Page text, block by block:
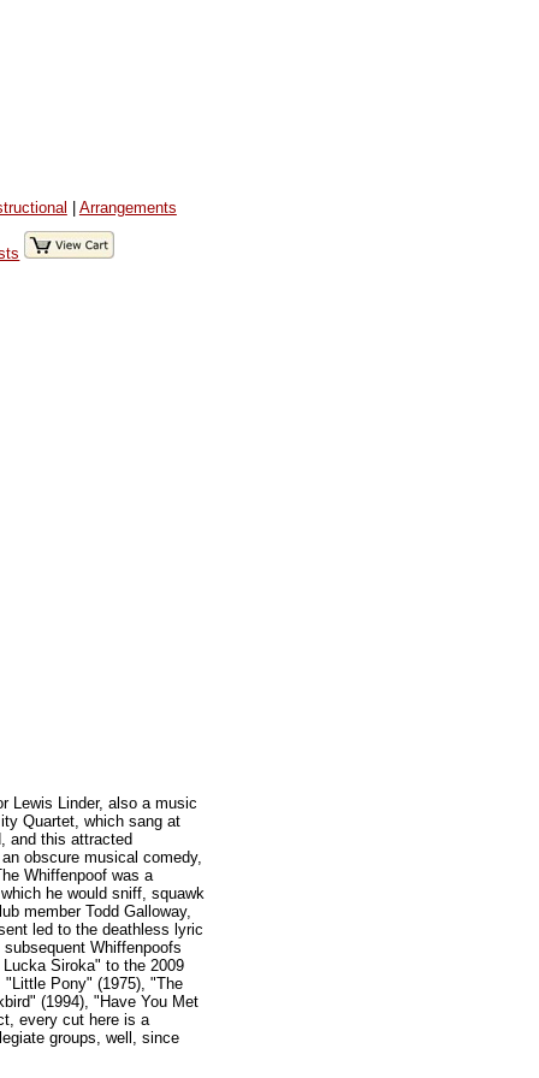
| Arrangements
Lewis Linder, also a music
Quartet, which sang at
and this attracted
obscure musical comedy,
Whiffenpoof was a
he would sniff, squawk
member Todd Galloway,
led to the deathless lyric
Whiffenpoofs
Siroka" to the 2009
"Little Pony" (1975), "The
(1994), "Have You Met
every cut here is a
groups, well, since